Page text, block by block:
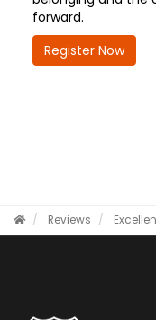
forward.
Register Now
Reviews